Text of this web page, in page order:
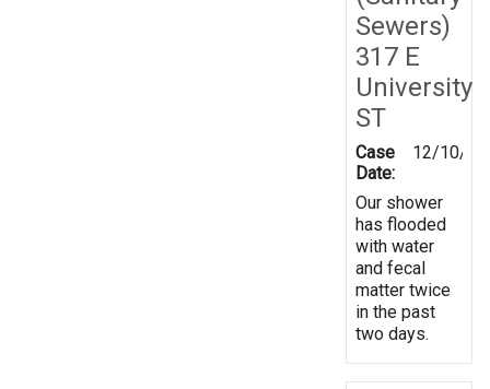
Sewers)
317 E
University
ST
Case
Date:
12/10/
Our shower
has flooded
with water
and fecal
matter twice
in the past
two days.